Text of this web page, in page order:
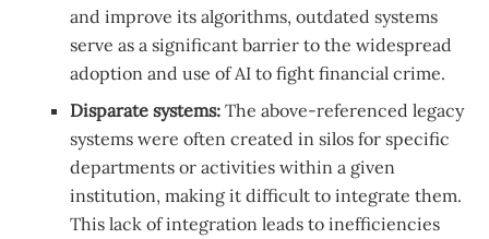
and improve its algorithms, outdated systems
serve as a significant barrier to the widespread
adoption and use of AI to fight financial crime.
Disparate systems: The above-referenced legacy
systems were often created in silos for specific
departments or activities within a given
institution, making it difficult to integrate them.
This lack of integration leads to inefficiencies